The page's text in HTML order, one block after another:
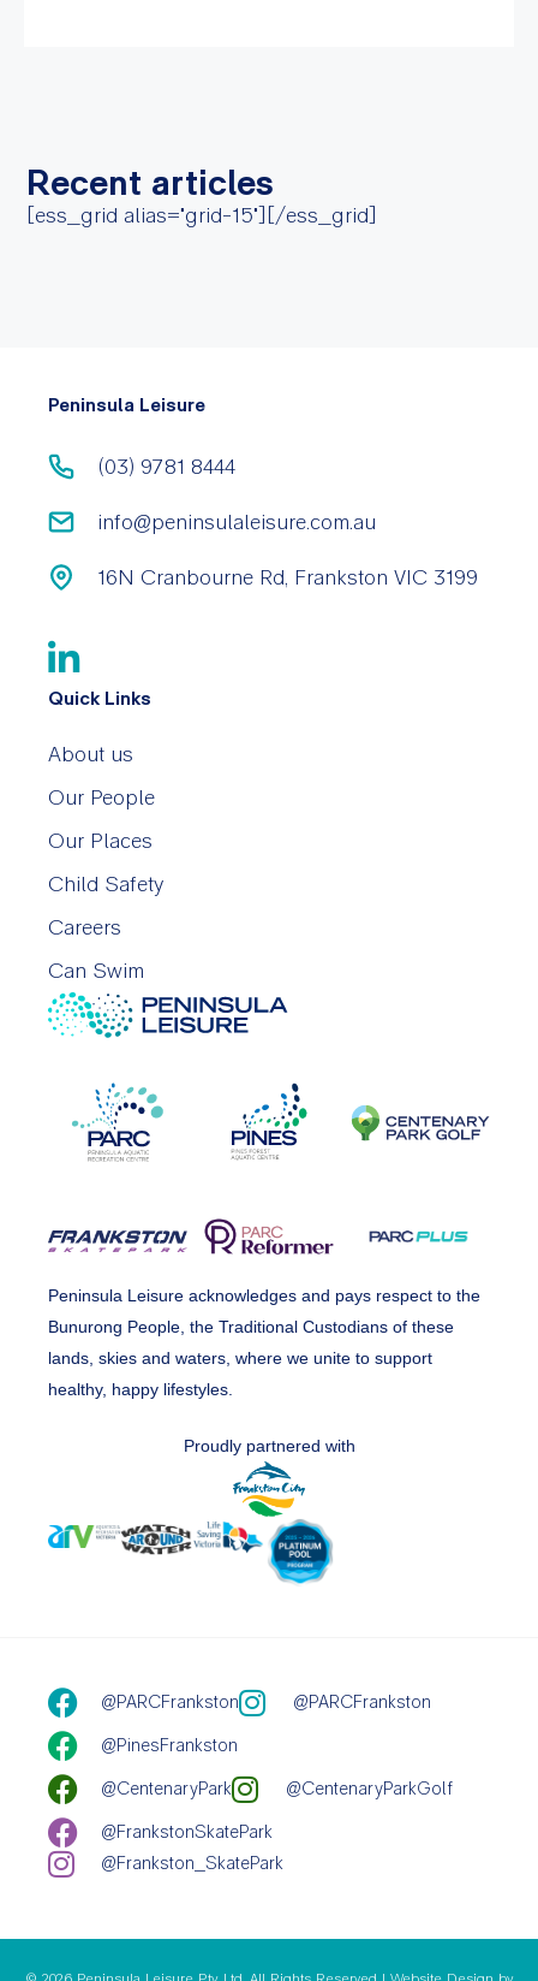
Recent articles
[ess_grid alias="grid-15"][/ess_grid]
Peninsula Leisure
(03) 9781 8444
info@peninsulaleisure.com.au
16N Cranbourne Rd, Frankston VIC 3199
Quick Links
About us
Our People
Our Places
Child Safety
Careers
Can Swim
Peninsula Leisure acknowledges and pays respect to the
Bunurong People, the Traditional Custodians of these
lands, skies and waters, where we unite to support
healthy, happy lifestyles.
Proudly partnered with
@PARCFrankston
@PARCFrankston
@PinesFrankston
@CentenaryPark
@CentenaryParkGolf
@FrankstonSkatePark
@Frankston_SkatePark